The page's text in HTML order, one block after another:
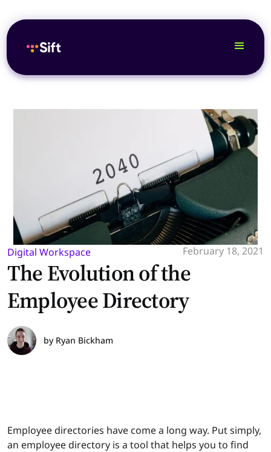
Digital Workspace February 18, 2021
The Evolution of the
Employee Directory
by Ryan Bickham
Employee directories have come a long way. Put simply,
an employee directory is a tool that helps you to find